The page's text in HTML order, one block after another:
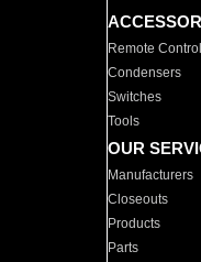
Remote
Condensers
Switches
Tools
OUR
Manufacturers
Closeouts
Products
Parts